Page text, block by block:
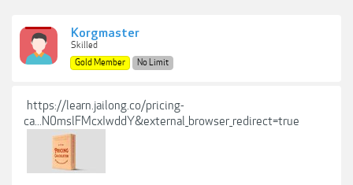
Korgmaster
Skilled
Gold Member
No Limit
https://learn.jailong.co/pricing-
ca...N0mslFMcxIwddY&external_browser_redirect=true